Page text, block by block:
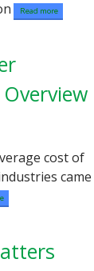
Read more
cost of
came